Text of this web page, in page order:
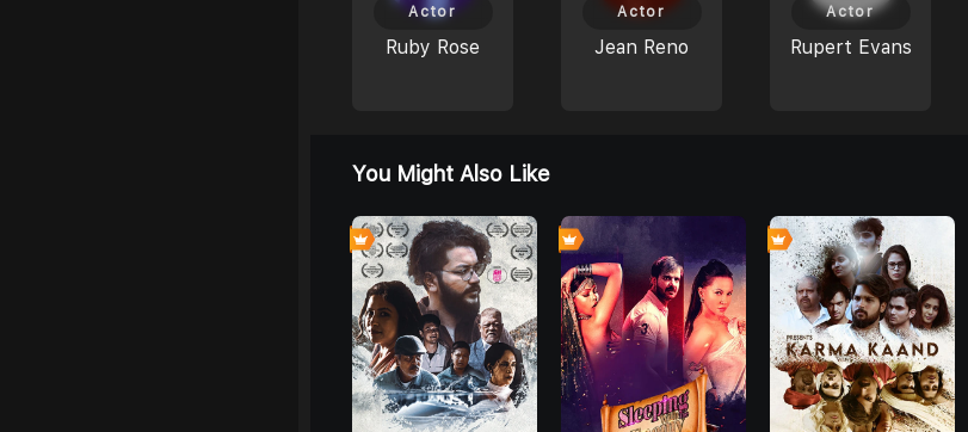
Ruby Rose
Actor
Jean Reno
Actor
Rupert Evans
Actor
You Might Also Like
0 0